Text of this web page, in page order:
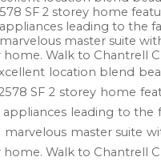
SF 2 storey home
leading to
master suite
Walk to Chantrell
location blend
SF 2 storey home
leading to
master suite
Walk to Chantrell